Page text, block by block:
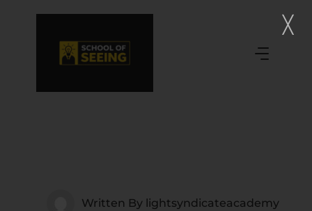
Written By lightsyndicateacademy